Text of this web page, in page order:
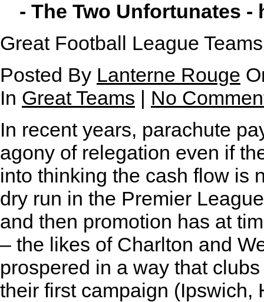
- The Two Unfortunates -
Great Football League
Posted By Lanterne Rouge
In Great Teams | No
In recent years, parachute
agony of relegation even if
into thinking the cash flow is
dry run in the Premier
and then promotion has at
– the likes of Charlton and
prospered in a way that
their first campaign (Ipswich,